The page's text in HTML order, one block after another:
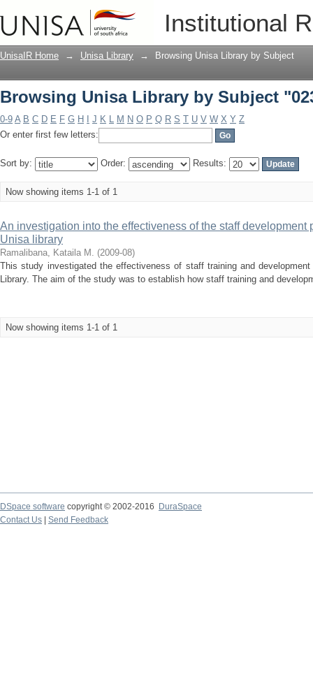
Institutional
Browsing Unisa Library by Subject
UnisaIR Home → Unisa Library → Browsing Unisa Library by Subject
Browsing Unisa Library by Subject
0-9 A B C D E F G H J K L M N O P Q R S T U V W X Y Z
Or enter first few letters:
Sort by: Order: Results:
Now showing items 1-1 of 1
An investigation into the effectiveness of the staff development
Unisa library
Ramalibana, Kataila M. (2009-08)
This study investigated the effectiveness of staff training and
Library. The aim of the study was to establish how staff training and
Now showing items 1-1 of 1
DSpace software copyright © 2002-2016
DuraSpace
Contact Us
Send Feedback